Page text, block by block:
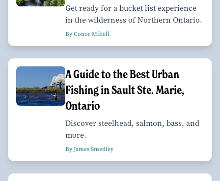
Get ready for a bucket list experience
in the wilderness of Northern Ontario.
By Conor Mihell
A Guide to the Best Urban
Fishing in Sault Ste. Marie,
Ontario
Discover steelhead, salmon, bass, and
more.
By James Smedley